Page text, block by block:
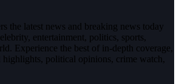
the latest news and breaking news today
entertainment, politics, sports,
Experience the best of in-depth coverage,
highlights, political opinions, crime watch,